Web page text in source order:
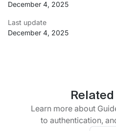
December 4, 2025
Last update
December 4, 2025
Learn more about
to authentication,